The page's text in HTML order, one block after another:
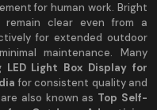
for human work. Bright
remain clear even from a
for extended outdoor
maintenance. Many
LED Light Box Display for
for consistent quality and
also known as Top Self-